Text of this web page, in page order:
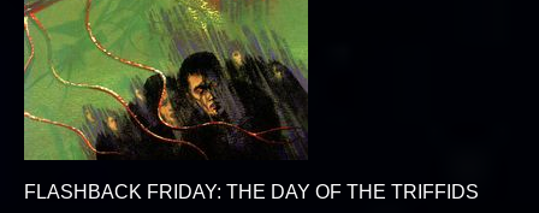
FLASHBACK FRIDAY: THE DAY OF THE TRIFFIDS